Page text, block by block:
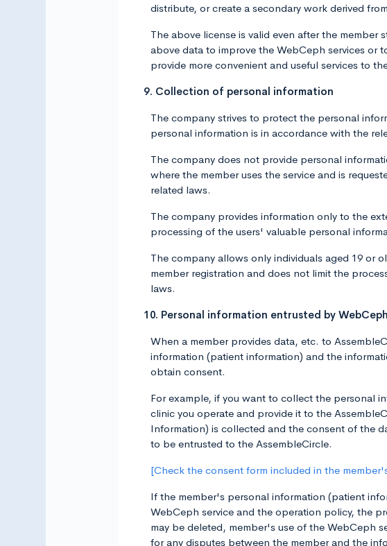
distribute, or create a secondary work derived
The above license is valid even after the
above data to improve the WebCeph services or
provide more convenient and useful services to
9. Collection of personal information
The company strives to protect the personal
personal information is in accordance with the
The company does not provide personal
where the member uses the service and is
related laws.
The company provides information only to the
processing of the users' valuable personal
The company allows only individuals aged 19 or
member registration and does not limit the
laws.
10. Personal information entrusted by WebCeph
When a member provides data, etc. to
information (patient information) and the
obtain consent.
For example, if you want to collect the personal
clinic you operate and provide it to the
Information) is collected and the consent of the
to be entrusted to the AssembleCircle.
[Check the consent form included in the
If the member's personal information (patient
WebCeph service and the operation policy, the
may be deleted, member's use of the WebCeph
for any disputes between the member and the